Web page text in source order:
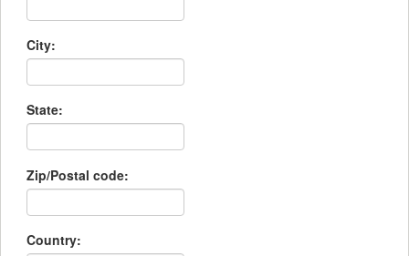
City:
State:
Zip/Postal code:
Country: